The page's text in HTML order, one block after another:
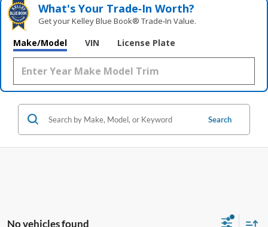
What's Your Trade‑In Worth?
Get your Kelley Blue Book® Trade‑In Value.
Make/Model VIN License Plate
Search
No vehicles found